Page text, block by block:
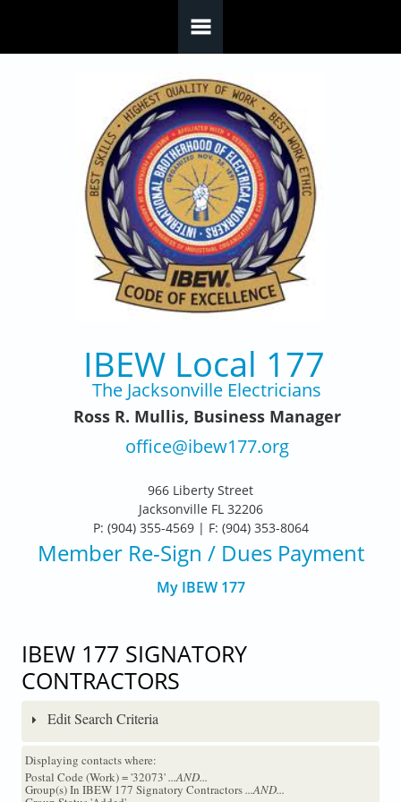
IBEW Local 177
The Jacksonville Electricians
Ross R. Mullis, Business Manager
office@ibew177.org
966 Liberty Street
Jacksonville FL 32206
P: (904) 355-4569 | F: (904) 353-8064
Member Re-Sign / Dues Payment
My IBEW 177
IBEW 177 SIGNATORY
CONTRACTORS
Edit Search Criteria
Displaying contacts where:
Postal Code (Work) = '32073'...AND...
Group(s) In IBEW 177 Signatory Contractors...AND...